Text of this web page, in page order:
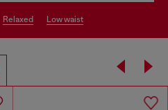
relaxed low waist